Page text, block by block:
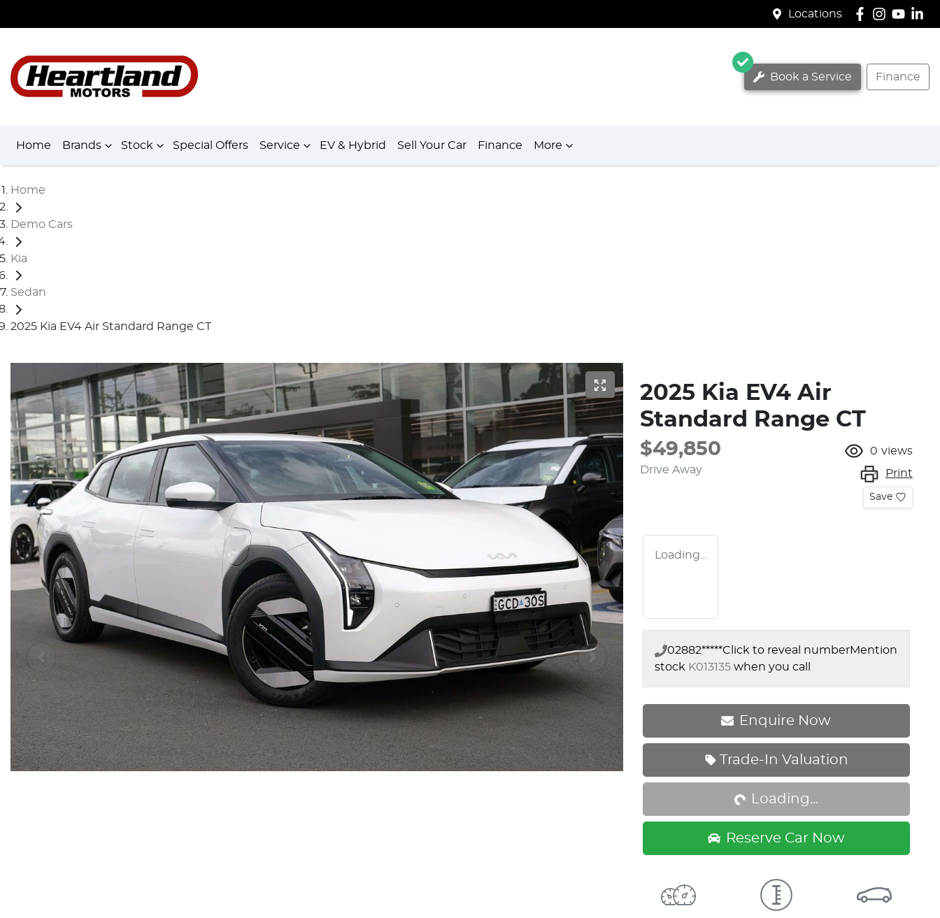
Locations
Book a Service Finance
Home Brands Stock Special Offers Service EV & Hybrid Sell Your Car Finance More
Home
Demo Cars
Kia
Sedan
2025 Kia EV4 Air Standard Range CT
2025 Kia EV4 Air
Standard Range CT
$49,850
Drive Away
0 views
Print
Save
Loading...
02882*****Click to reveal numberMention
stock K013135 when you call
Enquire Now
Trade-In Valuation
Loading... Loading...
Reserve Car Now